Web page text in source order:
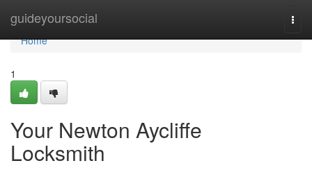
guideyoursocial
Home
Home
1
Your Newton Aycliffe
Locksmith